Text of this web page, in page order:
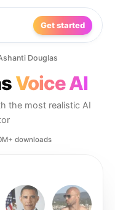
Get started
Douglas
Voice AI
the most realistic AI
downloads